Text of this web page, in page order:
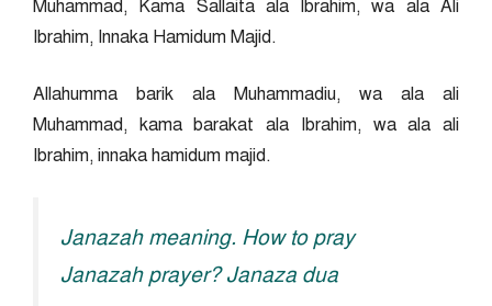
Muhammad, Kama Sallaita ala Ibrahim, wa ala Ali
Ibrahim, Innaka Hamidum Majid.
Allahumma barik ala Muhammadiu, wa ala ali
Muhammad, kama barakat ala Ibrahim, wa ala ali
Ibrahim, innaka hamidum majid.
Janazah meaning. How to pray
Janazah prayer? Janaza dua